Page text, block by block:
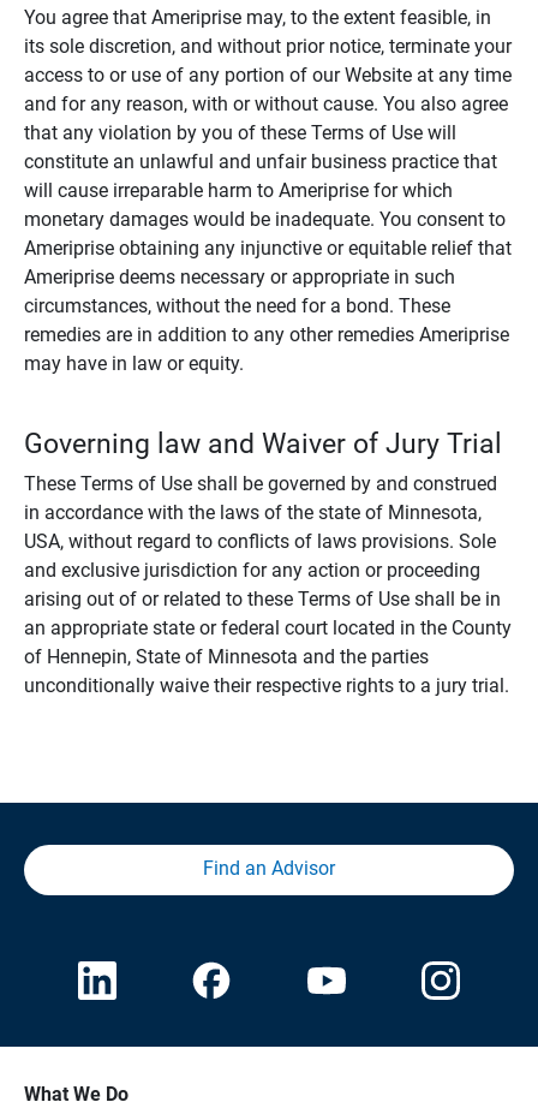
You agree that Ameriprise may, to the extent feasible, in
its sole discretion, and without prior notice, terminate your
access to or use of any portion of our Website at any time
and for any reason, with or without cause. You also agree
that any violation by you of these Terms of Use will
constitute an unlawful and unfair business practice that
will cause irreparable harm to Ameriprise for which
monetary damages would be inadequate. You consent to
Ameriprise obtaining any injunctive or equitable relief that
Ameriprise deems necessary or appropriate in such
circumstances, without the need for a bond. These
remedies are in addition to any other remedies Ameriprise
may have in law or equity.
Governing law and Waiver of Jury Trial
These Terms of Use shall be governed by and construed
in accordance with the laws of the state of Minnesota,
USA, without regard to conflicts of laws provisions. Sole
and exclusive jurisdiction for any action or proceeding
arising out of or related to these Terms of Use shall be in
an appropriate state or federal court located in the County
of Hennepin, State of Minnesota and the parties
unconditionally waive their respective rights to a jury trial.
Find an Advisor
What We Do